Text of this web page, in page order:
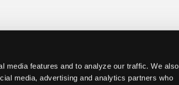
media features and to analyze our traffic. We also
media, advertising and analytics partners who